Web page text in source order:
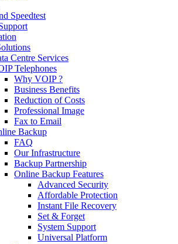
Speedtest
Centre Services
Telephones
Why VOIP ?
Business Benefits
Reduction of Costs
Professional Image
Fax to Email
Backup
FAQ
Our Infrastructure
Backup Partnership
Online Backup Features
Advanced Security
Affordable Protection
Instant File Recovery
Set & Forget
System Support
Universal Platform